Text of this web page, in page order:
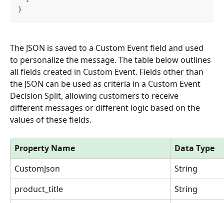
}
The JSON is saved to a Custom Event field and used
to personalize the message. The table below outlines
all fields created in Custom Event. Fields other than
the JSON can be used as criteria in a Custom Event
Decision Split, allowing customers to receive
different messages or different logic based on the
values of these fields.
Property Name
Data Type
CustomJson
String
product_title
String